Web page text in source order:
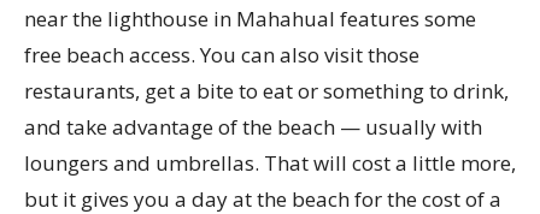
near the lighthouse in Mahahual features some
free beach access. You can also visit those
restaurants, get a bite to eat or something to drink,
and take advantage of the beach — usually with
loungers and umbrellas. That will cost a little more,
but it gives you a day at the beach for the cost of a